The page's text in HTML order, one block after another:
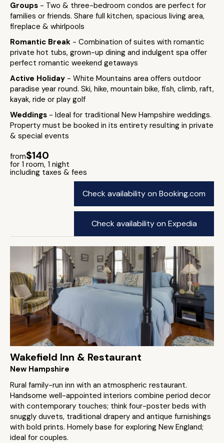
Groups - Two & three-bedroom condos are perfect for
families or friends. Share full kitchen, spacious living area,
fireplace & whirlpools
Romantic Break - Combination of suites with romantic
private hot tubs, grown-up dining and indulgent spa offer
perfect romantic weekend getaways
Active Holiday - White Mountains area offers outdoor
paradise year round. Ski, hike, mountain bike, fish, climb, raft,
kayak, ride or play golf
Weddings - Ideal for traditional New Hampshire weddings.
Property must be booked in its entirety resulting in private
& special events
from$140
for 1 room, 1 night
including taxes & fees
Check availability on Booking.com
Check availability on Expedia
Wakefield Inn & Restaurant
New Hampshire
Rural family-run inn with an atmospheric restaurant.
Handsome well-appointed interiors combine period decor
with contemporary touches; think four-poster beds with
snuggly duvets, traditional drapery and antique furnishings
with bold prints. Homely base for exploring New England;
ideal for couples.